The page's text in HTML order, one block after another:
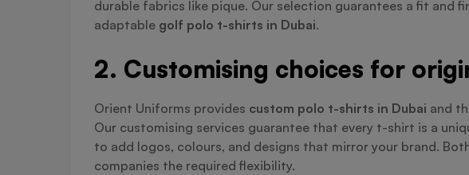
durable fabrics like pique. Our selection guarantees a fit and
adaptable golf polo t-shirts in Dubai.
2. Customising choices for
Orient Uniforms provides custom polo t-shirts in Dubai and
Our customising services guarantee that every t-shirt is a
to add logos, colours, and designs that mirror your brand.
companies the required flexibility.